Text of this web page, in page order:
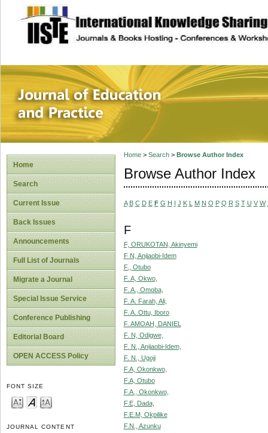
site description
Journal of
Home
Search
Current Issue
Back Issues
Announcements
Full List of Journals
Migrate a Journal
Special Issue Service
Conference Publishing
Editorial Board
OPEN ACCESS Policy
FONT SIZE
JOURNAL CONTENT
Home> Search> Browse Author Index
Browse Author Index
A B C D E F G H I J K L M N O P Q R S T U V W
F
F, ORUKOTAN, Akinyemi
F N, Anijaobi-Idem
F., Otubo
F. A, Okwo,
F. A., Omoba,
F. A. Farah, Ali,
F. A. Ottu, Iboro
F. AMOAH, DANIEL
F. N, Odigwe,
F. N., Anijaobi-Idem,
F. N., Ugoji
F.A, Okonkwo,
F.A, Otubo
F.A., Okonkwo,
F.E, Dada,
F.E.M, Okpilike
F.N., Azunku